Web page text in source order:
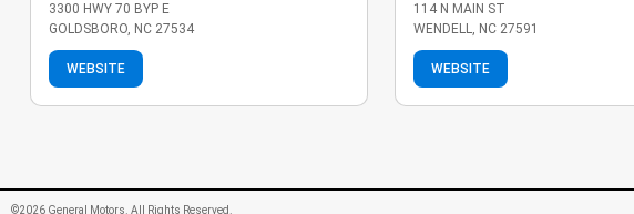
3300 HWY 70 BYP E
GOLDSBORO, NC 27534
WEBSITE
114 N MAIN ST
WENDELL, NC 27591
WEBSITE
©2026 General Motors. All Rights Reserved.